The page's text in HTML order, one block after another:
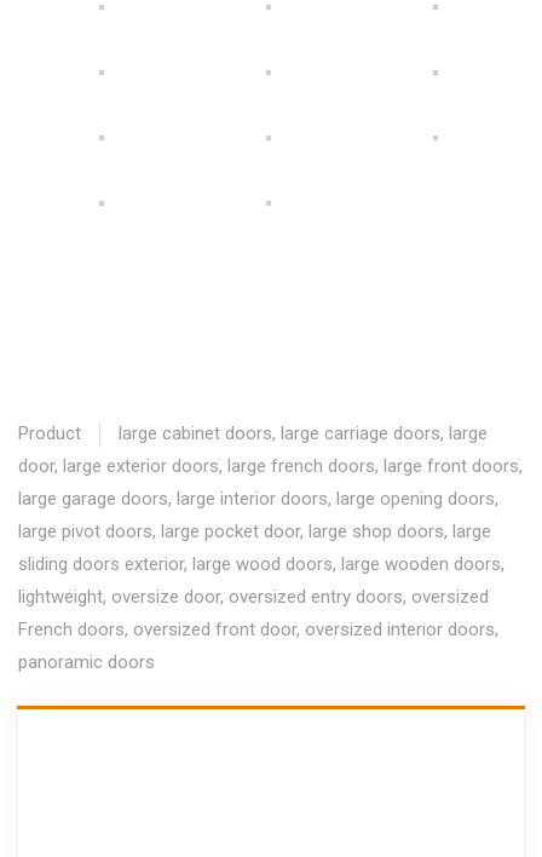
Product large cabinet doors, large carriage doors, large
door, large exterior doors, large french doors, large front doors,
large garage doors, large interior doors, large opening doors,
large pivot doors, large pocket door, large shop doors, large
sliding doors exterior, large wood doors, large wooden doors,
lightweight, oversize door, oversized entry doors, oversized
French doors, oversized front door, oversized interior doors,
panoramic doors